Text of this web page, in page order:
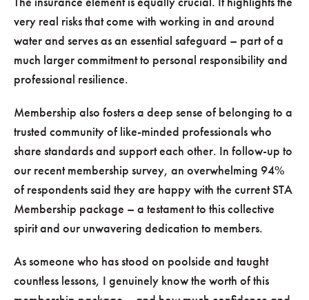
very real risks that come with working in and around
water and serves as an essential safeguard – part of a
much larger commitment to personal responsibility and
professional resilience.
Membership also fosters a deep sense of belonging to a
trusted community of like-minded professionals who
share standards and support each other. In follow-up to
our recent membership survey, an overwhelming 94%
of respondents said they are happy with the current STA
Membership package – a testament to this collective
spirit and our unwavering dedication to members.
As someone who has stood on poolside and taught
countless lessons, I genuinely know the worth of this